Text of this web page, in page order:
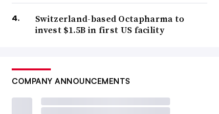
Switzerland-based Octapharma to
invest $1.5B in first US facility
COMPANY ANNOUNCEMENTS